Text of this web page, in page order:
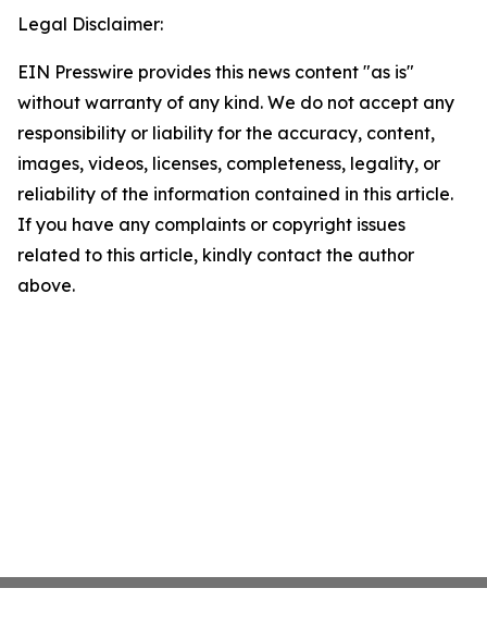
Legal Disclaimer:
EIN Presswire provides this news content "as is"
without warranty of any kind. We do not accept any
responsibility or liability for the accuracy, content,
images, videos, licenses, completeness, legality, or
reliability of the information contained in this article.
If you have any complaints or copyright issues
related to this article, kindly contact the author
above.